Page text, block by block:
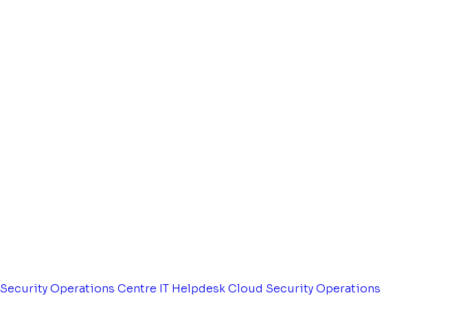
Security Operations Centre IT HelpdeskCloud Security Operations